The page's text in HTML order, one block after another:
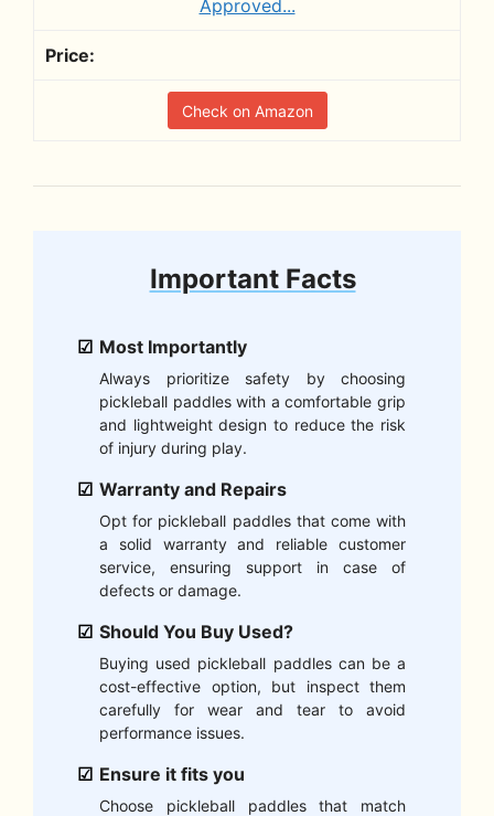
Approved...
Check on Amazon
Important Facts
Most Importantly
Always prioritize safety by choosing
pickleball paddles with a comfortable grip
and lightweight design to reduce the risk
of injury during play.
Warranty and Repairs
Opt for pickleball paddles that come with
a solid warranty and reliable customer
service, ensuring support in case of
defects or damage.
Should You Buy Used?
Buying used pickleball paddles can be a
cost-effective option, but inspect them
carefully for wear and tear to avoid
performance issues.
Ensure it fits you
Choose pickleball paddles that match